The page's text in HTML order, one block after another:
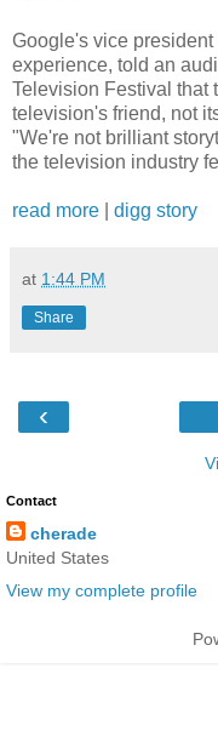
Google's vice
experience, told an
Television Festival that
television's friend, not
"We're not brilliant
the television industry
read more digg story
at 1:44 PM
Share
‹
Contact
cherade
United States
View my complete profile